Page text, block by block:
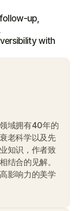
域拥有40年的
老科学以及先
知识，作者致
结合的见解。
影响力的美学
up,
with